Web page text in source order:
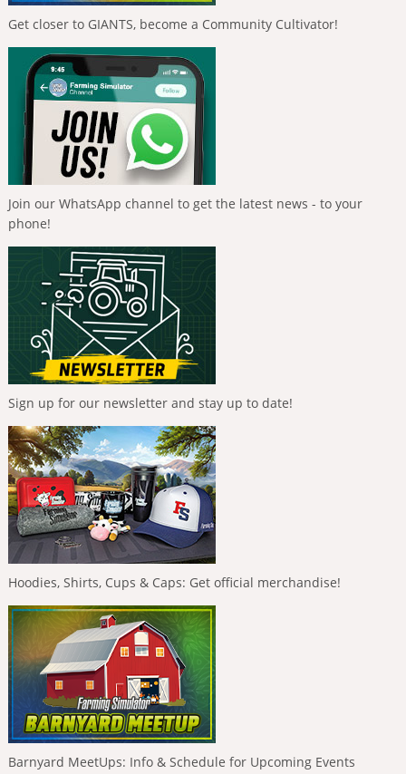
Get closer to GIANTS, become a Community Cultivator!
Join our WhatsApp channel to get the latest news - to your
phone!
Sign up for our newsletter and stay up to date!
Hoodies, Shirts, Cups & Caps: Get official merchandise!
Barnyard MeetUps: Info & Schedule for Upcoming Events